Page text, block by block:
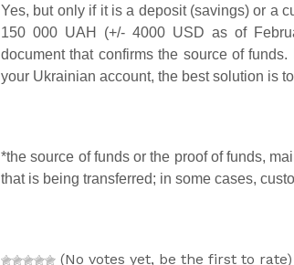
Yes, but only if it is a deposit (savings) or a
150 000 UAH (+/- 4000 USD as of
document that confirms the source of
your Ukrainian account, the best solution is
*the source of funds or the proof of funds,
that is being transferred; in some cases,
(No votes yet, be the first to rate)